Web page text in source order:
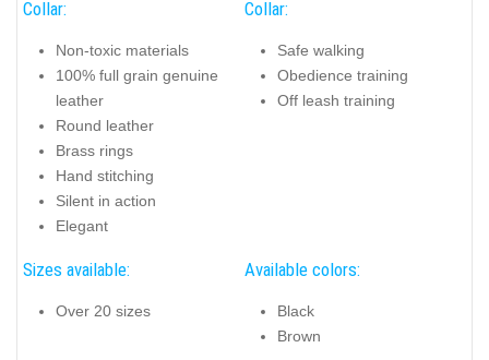
Collar:
Non-toxic materials
100% full grain genuine
leather
Round leather
Brass rings
Hand stitching
Silent in action
Elegant
Collar:
Safe walking
Obedience training
Off leash training
Sizes available:
Over 20 sizes
Available colors:
Black
Brown